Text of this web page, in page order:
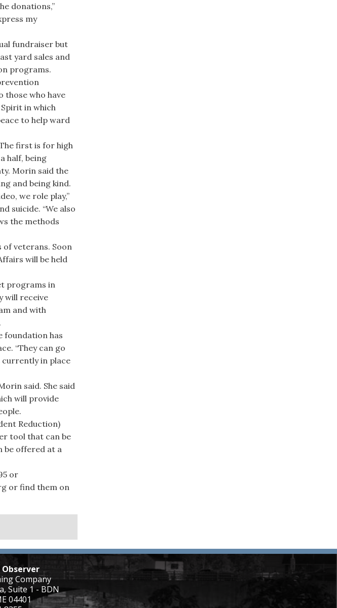
donations,”
my
fundraiser but
yard sales and
programs.
those who have
in which
to help ward
first is for high
half, being
Morin said the
and being kind.
we role play,”
suicide. “We also
the methods
veterans. Soon
will be held
programs in
will receive
and with
foundation has
“They can go
currently in place
said. She said
will provide
Reduction)
tool that can be
be offered at a
or
or find them on
Company
Suite 1 - BDN
04401